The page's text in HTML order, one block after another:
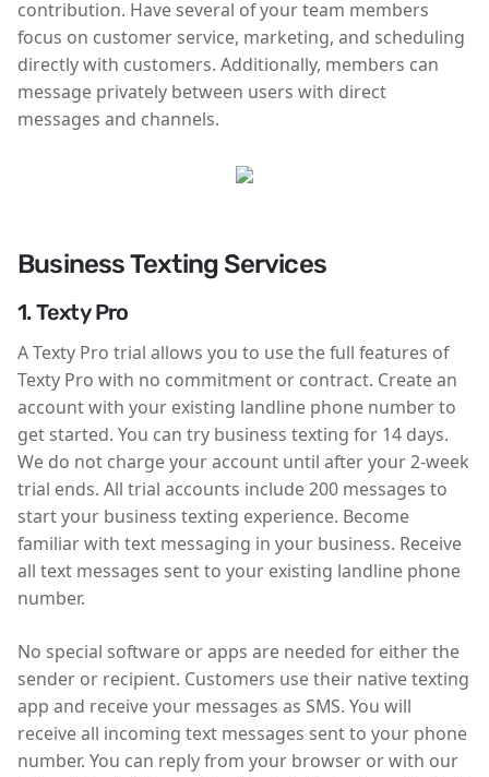
contribution. Have several of your team members
focus on customer service, marketing, and scheduling
directly with customers. Additionally, members can
message privately between users with direct
messages and channels.
Business Texting Services
1. Texty Pro
A Texty Pro trial allows you to use the full features of
Texty Pro with no commitment or contract. Create an
account with your existing landline phone number to
get started. You can try business texting for 14 days.
We do not charge your account until after your 2-week
trial ends. All trial accounts include 200 messages to
start your business texting experience. Become
familiar with text messaging in your business. Receive
all text messages sent to your existing landline phone
number.
No special software or apps are needed for either the
sender or recipient. Customers use their native texting
app and receive your messages as SMS. You will
receive all incoming text messages sent to your phone
number. You can reply from your browser or with our